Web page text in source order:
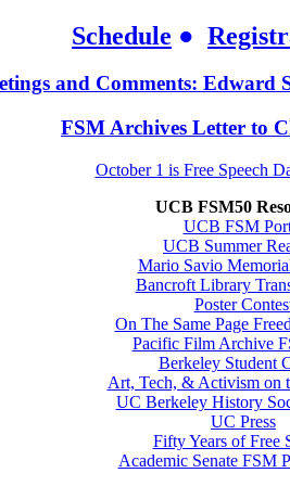
Schedule ●
and Comments: Edward
FSM Archives Letter to
October 1 is Free Speech
UCB FSM50
UCB FSM
UCB Summer
Mario Savio
Bancroft Library
Poster
On The Same Page
Pacific Film Archive
Berkeley Student
Art, Tech, & Activism on
UC Berkeley History
UC Press
Fifty Years of Free
Academic Senate FSM